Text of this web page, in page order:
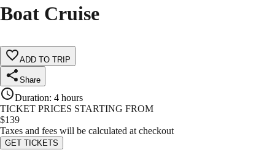
Boat Cruise
ADD TO TRIP
Share
Duration: 4 hours
TICKET PRICES STARTING FROM
$139
Taxes and fees will be calculated at checkout
GET TICKETS